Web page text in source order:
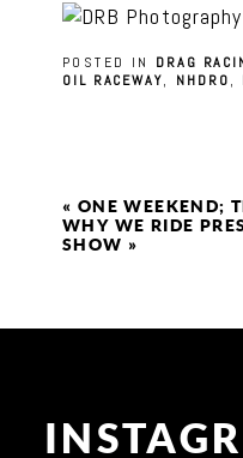
POSTED IN DRAG
OIL RACEWAY, NHDRO,
« ONE WEEKEND;
WHY WE RIDE
SHOW »